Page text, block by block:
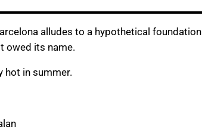
alludes to a hypothetical
owed its name.
hot in summer.